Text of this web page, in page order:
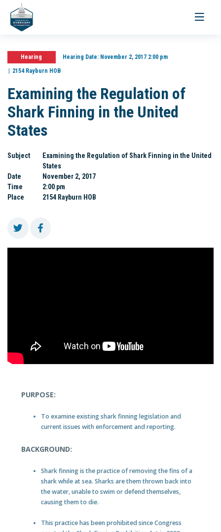
Toggle
Hearing Hearing Date:November 2, 2017 2:00 pm
2154 Rayburn HOB
Examining the Regulation of
Shark Finning in the United
States
Subject
Examining the Regulation of Shark Finning in the United
States
Date
November 2, 2017
Time
2:00 pm
Place
2154 Rayburn HOB
PURPOSE:
To examine existing shark finning legislation and
current issues with enforcement and reporting.
BACKGROUND:
Shark finning is the practice of removing the fins of a
shark while at sea. Sharks are them thrown back into
the water, unable to swim or defend themselves,
causing them to die.
This practice has been prohibited since Congress